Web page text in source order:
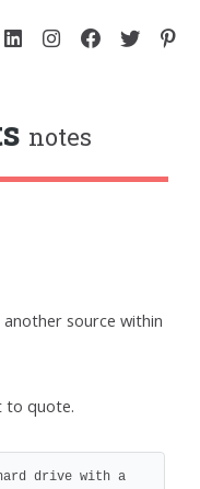
notes
source within
to quote.
drive with a